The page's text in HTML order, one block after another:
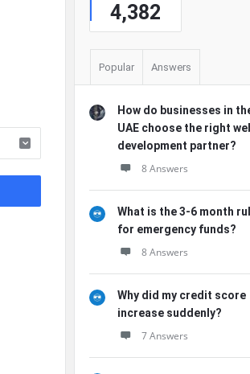
4,382
Popular Answers
How do businesses in
UAE choose the right
development partner?
8 Answers
What is the 3-6 month
for emergency funds?
8 Answers
Why did my credit score
increase suddenly?
7 Answers